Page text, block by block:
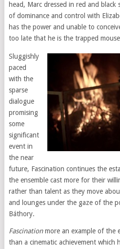
head, Marc dressed in red and black
of dominance and control with
has the power and unable to
too late that he is the trapped
Sluggishly
paced
with the
sparse
dialogue
promising
some
significant
event in
the near
future, Fascination continues the
the ensemble cast more for their
rather than talent as they move
and lounges under the gaze of the
Báthory.
Fascinationmore an example of the
than a cinematic achievement which